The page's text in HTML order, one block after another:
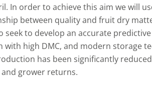
In order to achieve this aim we will
between quality and fruit dry
seek to develop an accurate
with high DMC, and modern storage
has been significantly
grower returns.